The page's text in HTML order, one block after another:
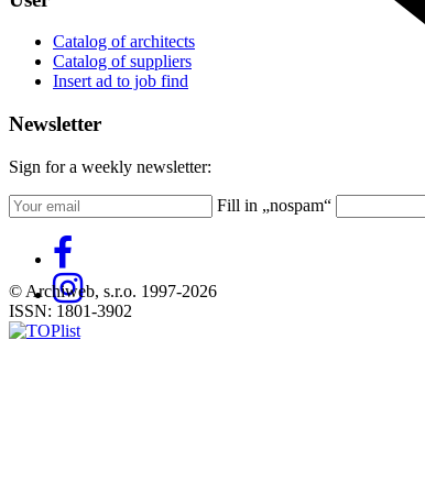
Catalog of architects
Catalog of suppliers
Insert ad to job find
Newsletter
Sign for a weekly newsletter:
Fill in „nospam“
© Archiweb, s.r.o. 1997-2026
ISSN: 1801-3902